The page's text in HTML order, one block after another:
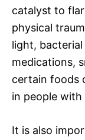
catalyst to
physical
light,
medications,
certain foods
in people with
It is also